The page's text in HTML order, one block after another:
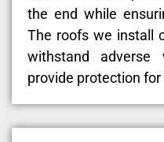
the end while
The roofs we install
withstand adverse
provide protection